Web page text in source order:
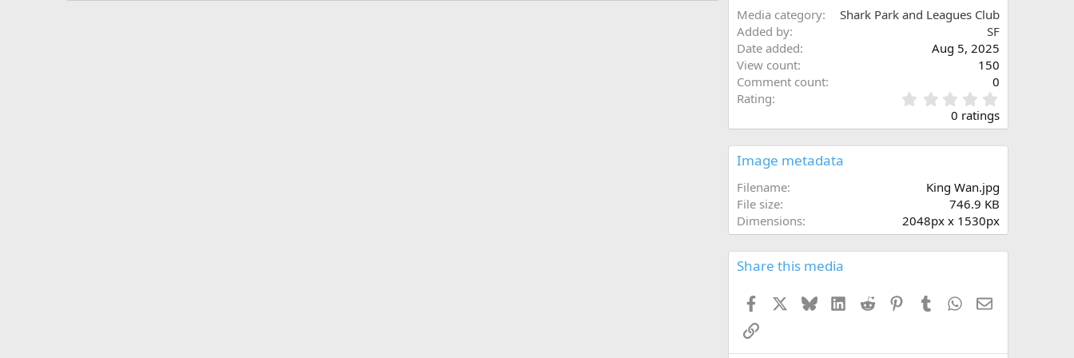
Media category
Shark Park and Leagues Club
Added by
SF
Date added
Aug 5, 2025
View count
150
Comment count
0
Rating
.
0
0
s
0 ratings
Image metadata
Filename
King Wan.jpg
File size
746.9 KB
Dimensions
2048px x 1530px
Share this media
Facebook BlueskyLinkedIn
Reddit PinterestTumblr WhatsApp
Email
Link